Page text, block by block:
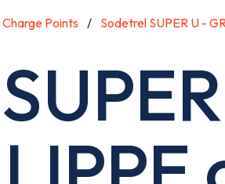
Charge Points Sodetrel SUPER U -